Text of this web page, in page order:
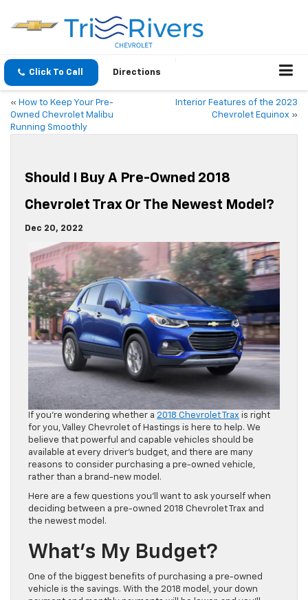
Click To Call Directions
« How to Keep Your Pre-
Owned Chevrolet Malibu
Running Smoothly
Interior Features of the 2023
Chevrolet Equinox »
Should I Buy A Pre-Owned 2018
Chevrolet Trax Or The Newest Model?
Dec 20, 2022
If you’re wondering whether a 2018 Chevrolet Trax is right
for you, Valley Chevrolet of Hastings is here to help. We
believe that powerful and capable vehicles should be
available at every driver’s budget, and there are many
reasons to consider purchasing a pre-owned vehicle,
rather than a brand-new model.
Here are a few questions you’ll want to ask yourself when
deciding between a pre-owned 2018 Chevrolet Trax and
the newest model.
What’s My Budget?
One of the biggest benefits of purchasing a pre-owned
vehicle is the savings. With the 2018 model, your down